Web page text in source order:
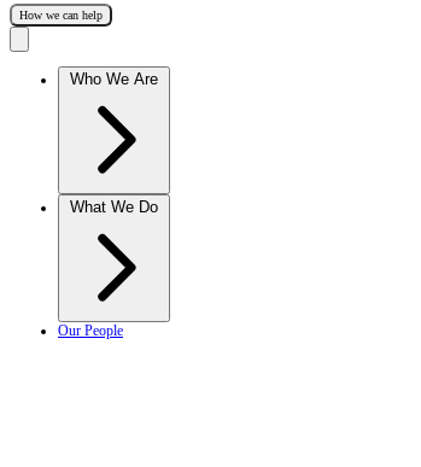
How we can help
Who We Are
What We Do
Our People